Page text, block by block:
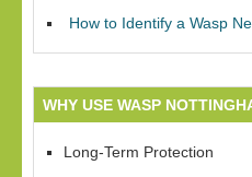
How to Identify a Wasp
WHY USE WASP
Long-Term Protection